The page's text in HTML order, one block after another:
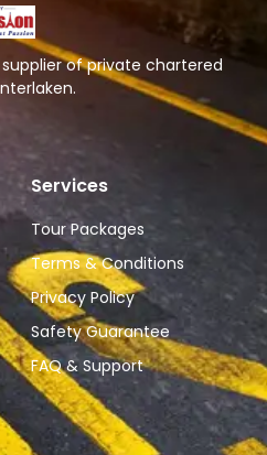
of private chartered
Services
Tour Packages
Terms & Conditions
Privacy Policy
Safety Guarantee
FAQ & Support